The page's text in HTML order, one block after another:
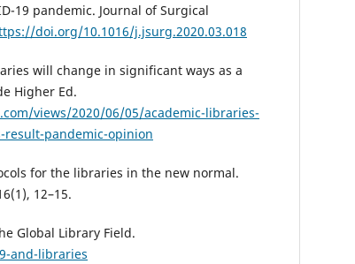
19 pandemic. Journal of Surgical
doi.org/10.1016/j.jsurg.2020.03.018
will change in significant ways as a
Higher Ed.
views/2020/06/05/academic-libraries-
pandemic-opinion
for the libraries in the new normal.
12–15.
Global Library Field.
and-libraries